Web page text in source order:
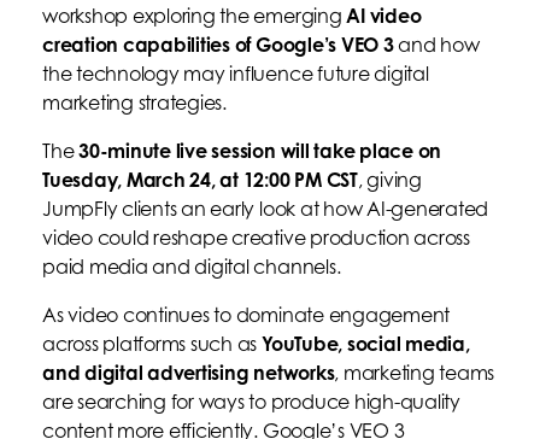
workshop exploring the emerging AI video
creation capabilities of Google’s VEO 3and how
the technology may influence future digital
marketing strategies.
The30-minute live session will take place on
Tuesday, March 24, at 12:00 PM CST, giving
JumpFly clients an early look at how AI-generated
video could reshape creative production across
paid media and digital channels.
As video continues to dominate engagement
across platforms such as YouTube, social media,
and digital advertising networks, marketing teams
are searching for ways to produce high-quality
content more efficiently. Google’s VEO 3